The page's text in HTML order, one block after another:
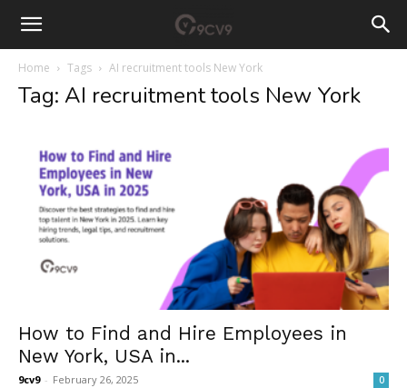
Home Tags AI recruitment tools New York
Tag: AI recruitment tools New York
How to Find and Hire Employees in
New York, USA in...
9cv9 - February 26, 2025 0